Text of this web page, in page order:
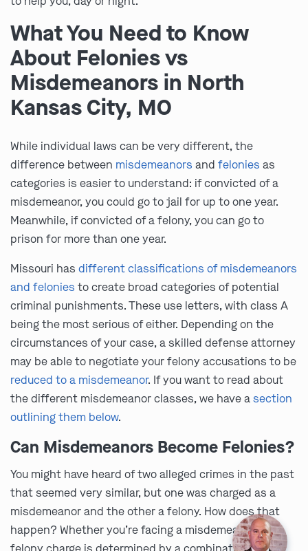
What You Need to Know
About Felonies vs
Misdemeanors in North
Kansas City, MO
While individual laws can be very different, the
difference between misdemeanors and felonies as
categories is easier to understand: if convicted of a
misdemeanor, you could go to jail for up to one year.
Meanwhile, if convicted of a felony, you can go to
prison for more than one year.
Missouri has different classifications of misdemeanors
and felonies to create broad categories of potential
criminal punishments. These use letters, with class A
being the most serious of either. Depending on the
circumstances of your case, a skilled defense attorney
may be able to negotiate your felony accusations to be
reduced to a misdemeanor. If you want to read about
the different misdemeanor classes, we have asection
outlining them below.
Can Misdemeanors Become Felonies?
You might have heard of two alleged crimes in the past
that seemed very similar, but one was charged as a
misdemeanor and the other a felony. How does that
happen? Whether you’re facing a misdemeanor or a